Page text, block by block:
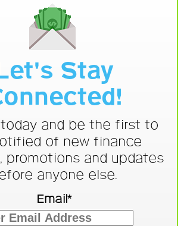
Stay
today and be the first to
of new finance
promotions and updates
anyone else.
Email*